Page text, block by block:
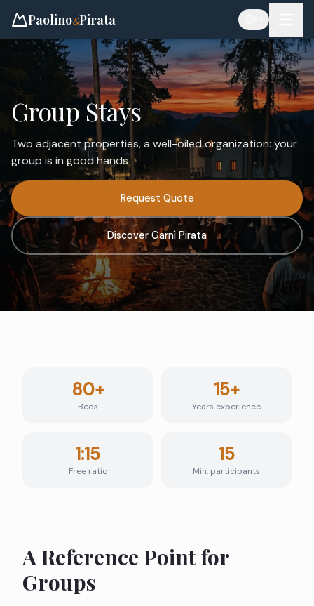
Paolino&Pirata
Group Stays
Two adjacent properties, a well-oiled organization: your
group is in good hands
Request Quote
Discover Garnì Pirata
80+
Beds
15+
Years experience
1:15
Free ratio
15
Min. participants
A Reference Point for
Groups